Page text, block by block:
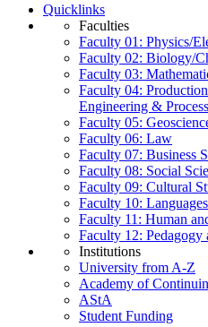
Quicklinks
Faculties
Faculty 01: Physics/
Faculty 02: Biology/
Faculty 03:
Faculty 04:
Engineering &
Faculty 05:
Faculty 06: Law
Faculty 07: Business
Faculty 08: Social
Faculty 09: Cultural
Faculty 10:
Faculty 11: Human
Faculty 12: Pedagogy
Institutions
University from A-Z
Academy of
AStA
Student Funding